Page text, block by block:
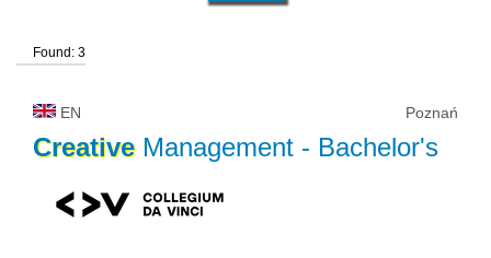
university type
university status
Found: 3
EN Poznań
CreativeManagement - Bachelor's